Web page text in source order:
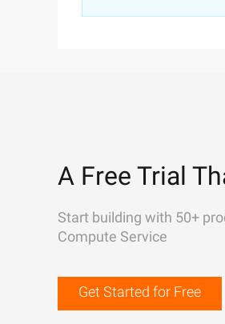
A Free Trial
Start building with 50+
Compute Service
Get Started for Free